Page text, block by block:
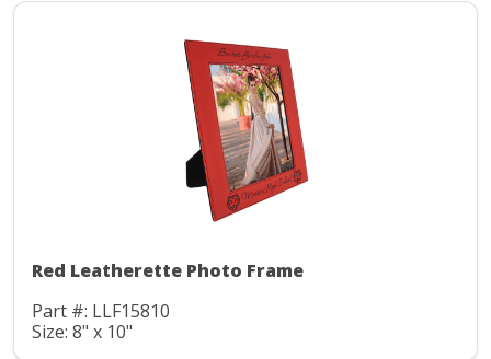
Red Leatherette Photo Frame
Part #: LLF15810
Size: 8" x 10"